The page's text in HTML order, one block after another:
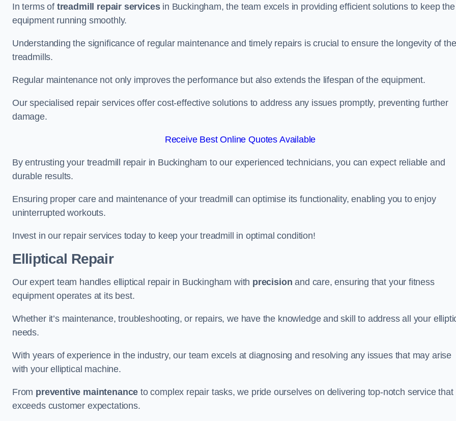
In terms of treadmill repair servicesin Buckingham, the team excels in providing efficient solutions to keep the
equipment running smoothly.
Understanding the significance of regular maintenance and timely repairs is crucial to ensure the longevity of the
treadmills.
Regular maintenance not only improves the performance but also extends the lifespan of the equipment.
Our specialised repair services offer cost-effective solutions to address any issues promptly, preventing further
damage.
Receive Best Online Quotes Available
By entrusting your treadmill repair in Buckingham to our experienced technicians, you can expect reliable and
durable results.
Ensuring proper care and maintenance of your treadmill can optimise its functionality, enabling you to enjoy
uninterrupted workouts.
Invest in our repair services today to keep your treadmill in optimal condition!
Elliptical Repair
Our expert team handles elliptical repair in Buckingham with precision and care, ensuring that your fitness
equipment operates at its best.
Whether it’s maintenance, troubleshooting, or repairs, we have the knowledge and skill to address all your
needs.
With years of experience in the industry, our team excels at diagnosing and resolving any issues that may arise
with your elliptical machine.
From preventive maintenance to complex repair tasks, we pride ourselves on delivering top-notch service that
exceeds customer expectations.